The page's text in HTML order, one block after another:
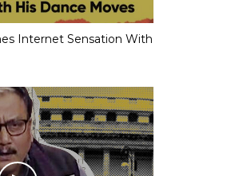
Internet Sensation With